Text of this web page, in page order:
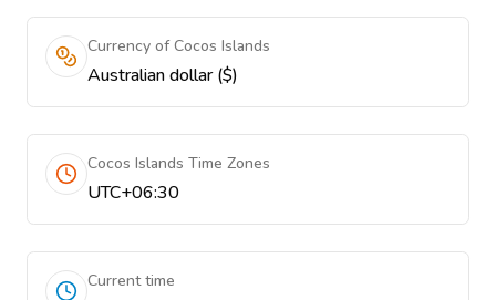
Currency of Cocos Islands
Australian dollar ($)
Cocos Islands Time Zones
UTC+06:30
Current time